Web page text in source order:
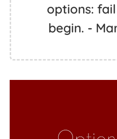
options:
begin. -